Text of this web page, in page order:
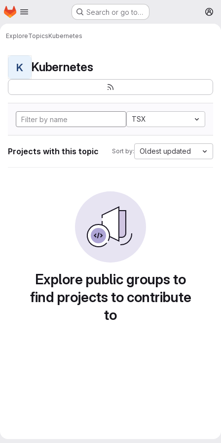
Skip to main content
Homepage Search or go to…
ExploreTopicsKubernetes
K Kubernetes
TSX
Projects with this topic Sort by: Oldest updated
Explore public groups to
find projects to contribute
to